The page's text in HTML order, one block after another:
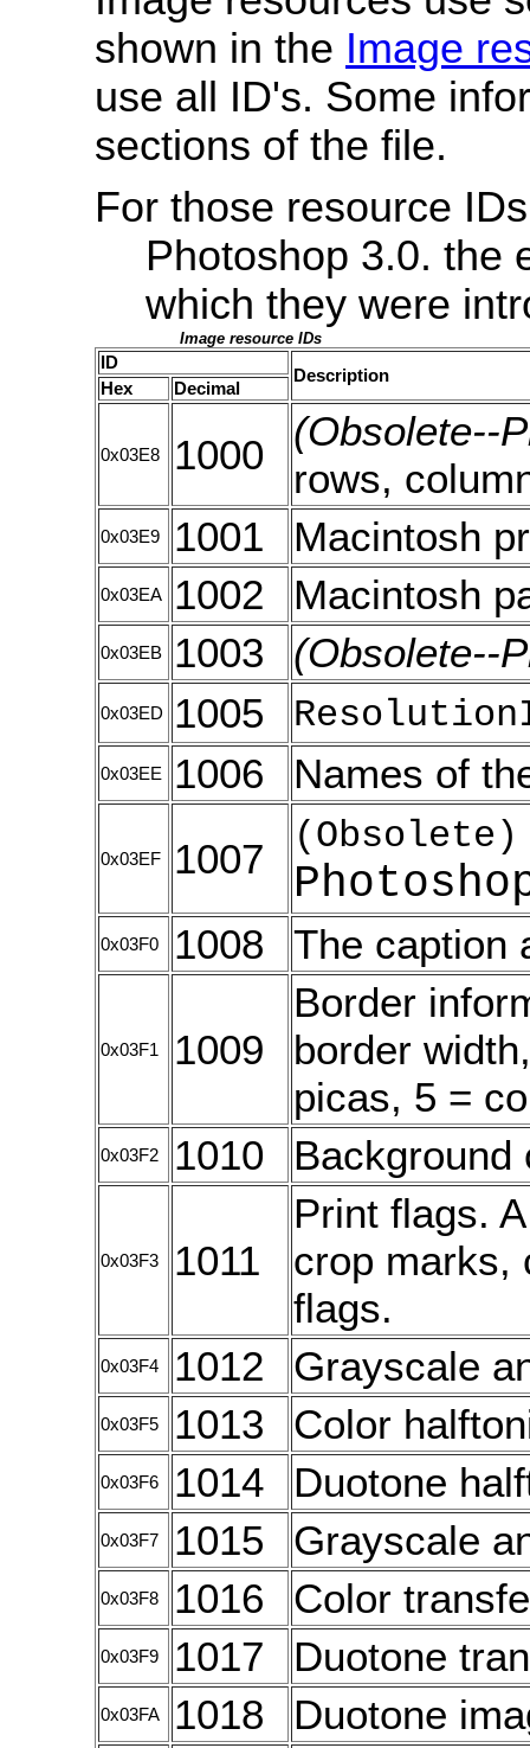
shown in the Image
use all ID's. Some
sections of the file.
For those resource
Photoshop 3.0. the
which they were
Image resource IDs
ID
Description
Hex Decimal
0x03E8 1000
(Obsolete--
rows,
0x03E9 1001 Macintosh
0x03EA 1002 Macintosh
0x03EB 1003 (Obsolete--
0x03ED 1005
0x03EE 1006 Names of
0x03EF 1007 (Obsolete)
0x03F0 1008 The caption
0x03F1 1009
Border
border
picas, 5 =
0x03F2 1010
0x03F3 1011
Print flags.
crop marks,
flags.
0x03F4 1012 Grayscale
0x03F5 1013 Color
0x03F6 1014 Duotone
0x03F7 1015 Grayscale
0x03F8 1016 Color
0x03F9 1017 Duotone
0x03FA 1018 Duotone